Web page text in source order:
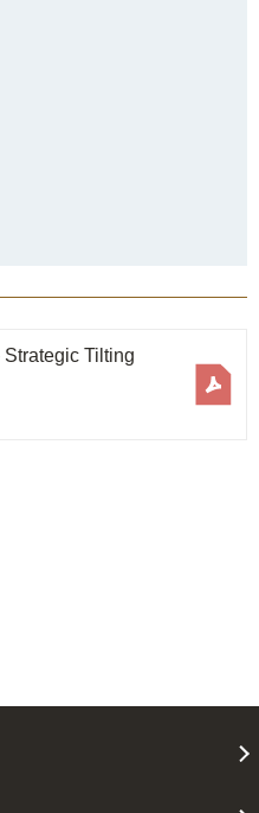
Tilting